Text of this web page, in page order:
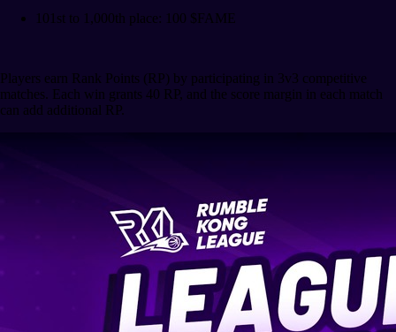
101st to 1,000th place: 100 $FAME
Players earn Rank Points (RP) by participating in 3v3 competitive
matches. Each win grants 40 RP, and the score margin in each match
can add additional RP.